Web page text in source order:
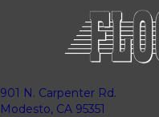
901 N. Carpenter Rd.
Modesto, CA 95351